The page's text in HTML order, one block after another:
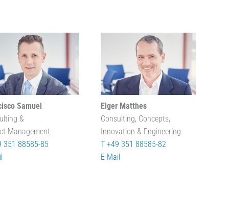
Samuel
&
Management
351 88585-85
Elger Matthes
Consulting, Concepts,
Innovation & Engineering
T +49 351 88585-82
E-Mail